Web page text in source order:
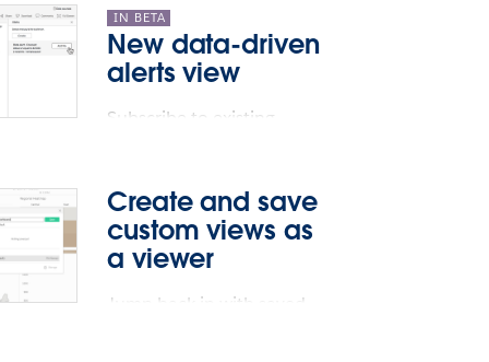
container on your
dashboard.
IN BETA
New data-driven
alerts view
Subscribe to existing
Create and save
custom views as
a viewer
Jump back in with saved,